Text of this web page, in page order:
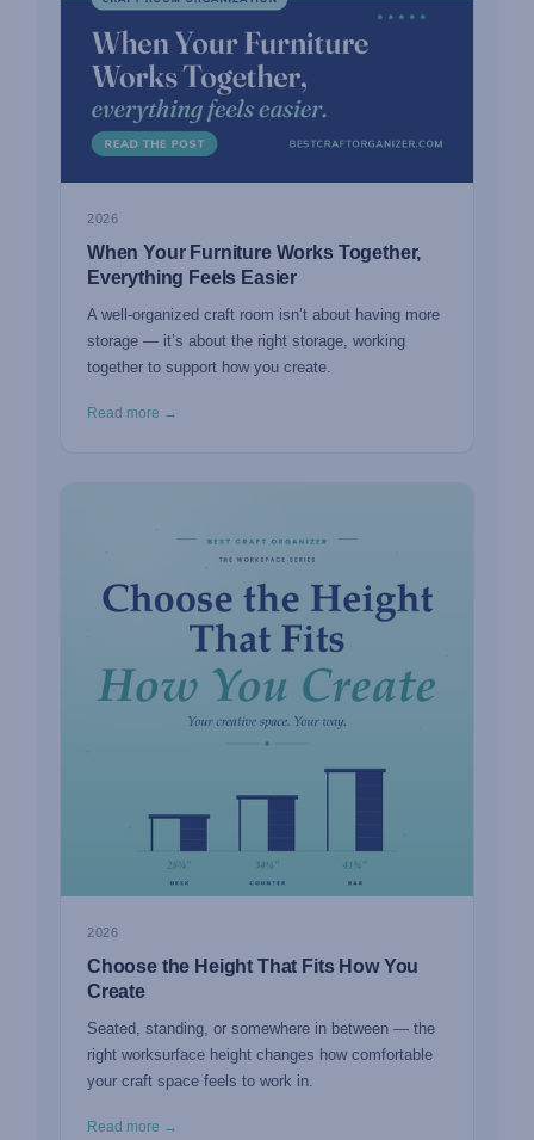
2026
When Your Furniture Works Together,
Everything Feels Easier
A well-organized craft room isn’t about having more
storage — it’s about the right storage, working
together to support how you create.
Read more →
2026
Choose the Height That Fits How You
Create
Seated, standing, or somewhere in between — the
right worksurface height changes how comfortable
your craft space feels to work in.
Read more →